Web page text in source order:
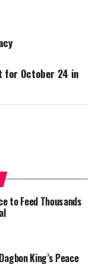
for October 24 in
to Feed Thousands
King’s Peace